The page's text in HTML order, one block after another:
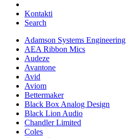
Kontakti
Search
Adamson Systems Engineering
AEA Ribbon Mics
Audeze
Avantone
Avid
Aviom
Bettermaker
Black Box Analog Design
Black Lion Audio
Chandler Limited
Coles